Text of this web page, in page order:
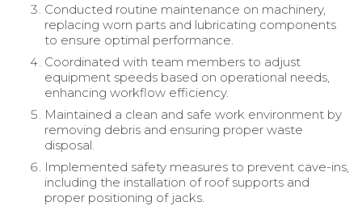
Conducted routine maintenance on machinery,
replacing worn parts and lubricating components
to ensure optimal performance.
Coordinated with team members to adjust
equipment speeds based on operational needs,
enhancing workflow efficiency.
Maintained a clean and safe work environment by
removing debris and ensuring proper waste
disposal.
Implemented safety measures to prevent cave-ins,
including the installation of roof supports and
proper positioning of jacks.